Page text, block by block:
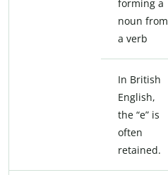
forming a
noun from
a verb
In British
English,
the “e” is
often
retained.